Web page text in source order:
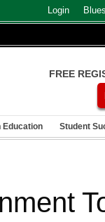
Login
FREE
Education Student